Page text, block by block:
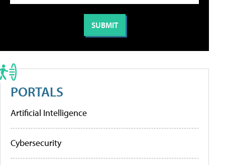
PORTALS
Artificial Intelligence
Cybersecurity